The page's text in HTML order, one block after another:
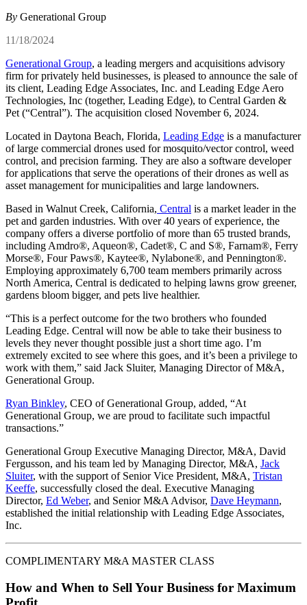
By Generational Group
11/18/2024
Generational Group, a leading mergers and acquisitions advisory
firm for privately held businesses, is pleased to announce the sale of
its client, Leading Edge Associates, Inc. and Leading Edge Aero
Technologies, Inc (together, Leading Edge), to Central Garden &
Pet (“Central”). The acquisition closed November 6, 2024.
Located in Daytona Beach, Florida, Leading Edge is a manufacturer
of large commercial drones used for mosquito/vector control, weed
control, and precision farming. They are also a software developer
for applications that serve the operations of their drones as well as
asset management for municipalities and large landowners.
Based in Walnut Creek, California, Central is a market leader in the
pet and garden industries. With over 40 years of experience, the
company offers a diverse portfolio of more than 65 trusted brands,
including Amdro®, Aqueon®, Cadet®, C and S®, Farnam®, Ferry
Morse®, Four Paws®, Kaytee®, Nylabone®, and Pennington®.
Employing approximately 6,700 team members primarily across
North America, Central is dedicated to helping lawns grow greener,
gardens bloom bigger, and pets live healthier.
“This is a perfect outcome for the two brothers who founded
Leading Edge. Central will now be able to take their business to
levels they never thought possible just a short time ago. I’m
extremely excited to see where this goes, and it’s been a privilege to
work with them,” said Jack Sluiter, Managing Director of M&A,
Generational Group.
Ryan Binkley, CEO of Generational Group, added, “At
Generational Group, we are proud to facilitate such impactful
transactions.”
Generational Group Executive Managing Director, M&A, David
Fergusson, and his team led by Managing Director, M&A, Jack
Sluiter, with the support of Senior Vice President, M&A, Tristan
Keeffe, successfully closed the deal. Executive Managing
Director, Ed Weber, and Senior M&A Advisor, Dave Heymann,
established the initial relationship with Leading Edge Associates,
Inc.
COMPLIMENTARY M&A MASTER CLASS
How and When to Sell Your Business for Maximum